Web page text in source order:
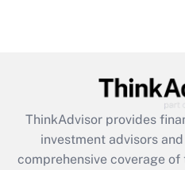
What is the CARES
retention tax credit
during 2020 and 2021?
Get
ThinkAdvisor provides
investment advisors
comprehensive coverage